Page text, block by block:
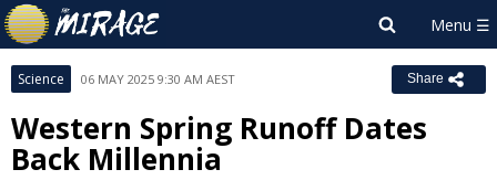
Science 06 MAY 2025 9:30 AM AEST Share
Western Spring Runoff Dates
Back Millennia